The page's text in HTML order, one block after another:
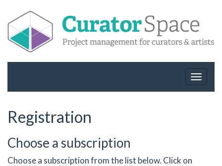
Toggle
Registration
Choose a subscription
Choose a subscription from the list below. Click on